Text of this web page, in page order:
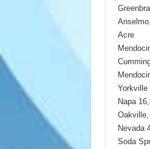
Acre
Yorkville
Napa
Nevada
Soda